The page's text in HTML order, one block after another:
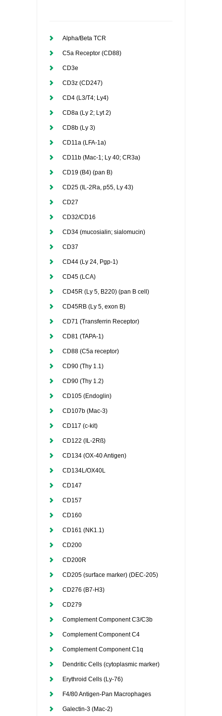
Alpha/Beta TCR
C5a Receptor (CD88)
CD3e
CD3z (CD247)
CD4 (L3/T4; Ly4)
CD8a (Ly 2; Lyt 2)
CD8b (Ly 3)
CD11a (LFA-1a)
CD11b (Mac-1; Ly 40; CR3a)
CD19 (B4) (pan B)
CD25 (IL-2Ra, p55, Ly 43)
CD27
CD32/CD16
CD34 (mucosialin; sialomucin)
CD37
CD44 (Ly 24, Pgp-1)
CD45 (LCA)
CD45R (Ly 5, B220) (pan B cell)
CD45RB (Ly 5, exon B)
CD71 (Transferrin Receptor)
CD81 (TAPA-1)
CD88 (C5a receptor)
CD90 (Thy 1.1)
CD90 (Thy 1.2)
CD105 (Endoglin)
CD107b (Mac-3)
CD117 (c-kit)
CD122 (IL-2Rß)
CD134 (OX-40 Antigen)
CD134L/OX40L
CD147
CD157
CD160
CD161 (NK1.1)
CD200
CD200R
CD205 (surface marker) (DEC-205)
CD276 (B7-H3)
CD279
Complement Component C3/C3b
Complement Component C4
Complement Component C1q
Dendritic Cells (cytoplasmic marker)
Erythroid Cells (Ly-76)
F4/80 Antigen-Pan Macrophages
Galectin-3 (Mac-2)